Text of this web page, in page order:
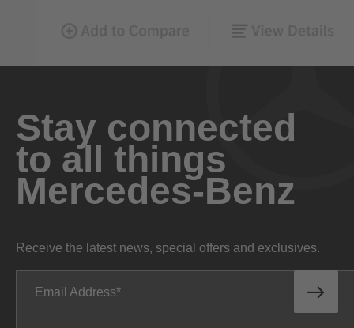
Stay connected
to all things
Mercedes-Benz
Receive the latest news, special offers and exclusives.
Email Address